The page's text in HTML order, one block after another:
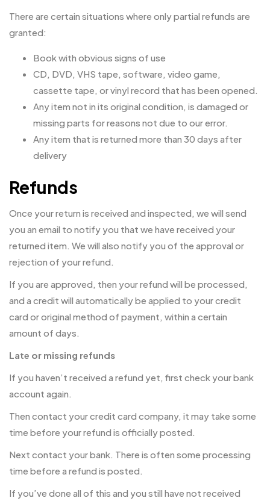
There are certain situations where only partial refunds are
granted:
Book with obvious signs of use
CD, DVD, VHS tape, software, video game,
cassette tape, or vinyl record that has been opened.
Any item not in its original condition, is damaged or
missing parts for reasons not due to our error.
Any item that is returned more than 30 days after
delivery
Refunds
Once your return is received and inspected, we will send
you an email to notify you that we have received your
returned item. We will also notify you of the approval or
rejection of your refund.
If you are approved, then your refund will be processed,
and a credit will automatically be applied to your credit
card or original method of payment, within a certain
amount of days.
Late or missing refunds
If you haven’t received a refund yet, first check your bank
account again.
Then contact your credit card company, it may take some
time before your refund is officially posted.
Next contact your bank. There is often some processing
time before a refund is posted.
If you’ve done all of this and you still have not received